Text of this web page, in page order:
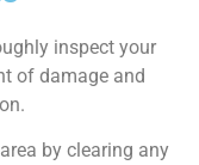
inspect your
of damage and
by clearing any